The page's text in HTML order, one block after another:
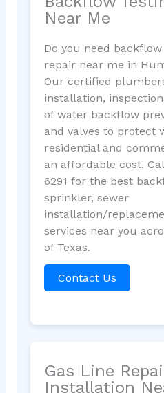
Near Me
Do you need
repair near me in
Our certified
installation,
of water backflow
and valves to protect
residential and
an affordable cost.
6291 for the best
sprinkler, sewer
installation/
services near you
of Texas.
Contact Us
Gas Line
Installation